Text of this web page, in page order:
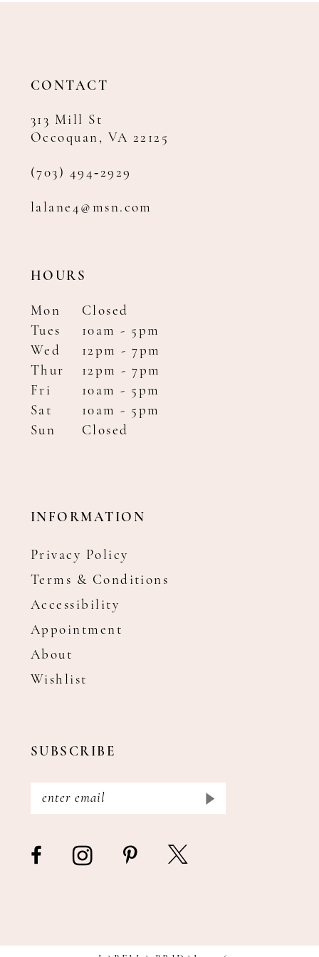
CONTACT
313 Mill St
Occoquan, VA 22125
(703) 494‑2929
lalane4@msn.com
HOURS
Mon
Closed
Tues
10am - 5pm
Wed
12pm - 7pm
Thur
12pm - 7pm
Fri
10am - 5pm
Sat
10am - 5pm
Sun
Closed
INFORMATION
Privacy Policy
Terms & Conditions
Accessibility
Appointment
About
Wishlist
SUBSCRIBE